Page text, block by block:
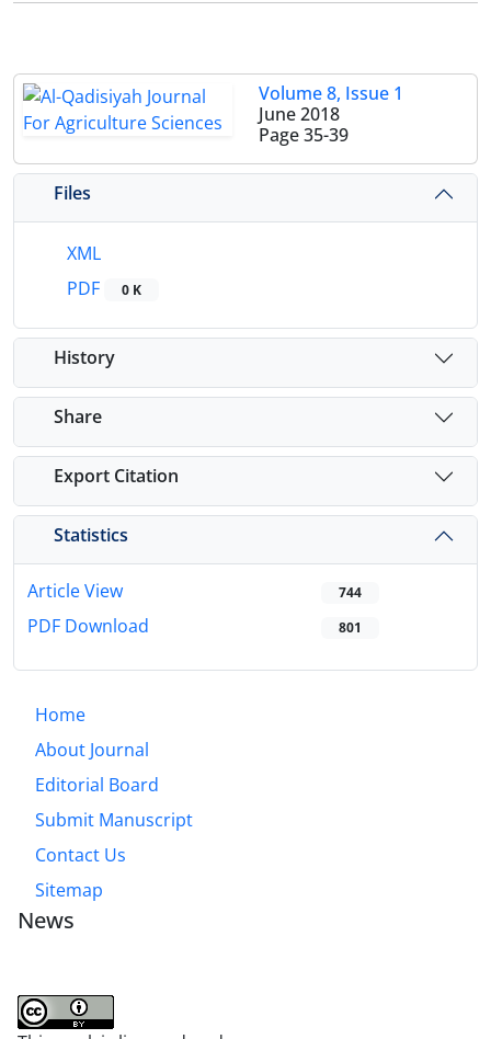
Volume 8, Issue 1
June 2018
Page35-39
Files
XML
PDF
0 K
History
Share
Export Citation
Statistics
Article View 744
PDF Download 801
Home
About Journal
Editorial Board
Submit Manuscript
Contact Us
Sitemap
News